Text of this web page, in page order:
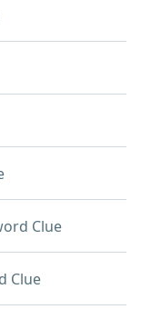
Clue
Clue